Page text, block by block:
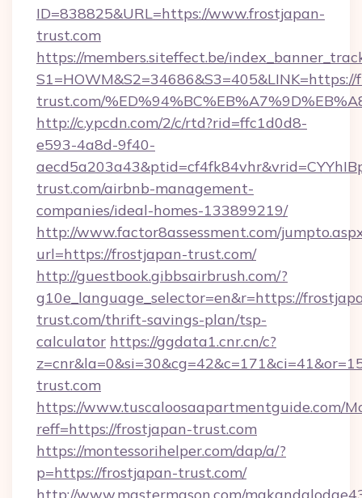
ID=838825&URL=https://www.frostjapan-
trust.com
https://members.siteffect.be/
trust.com/
http://c.ypcdn.com/2/c/rtd?rid=ffc1d0d8-
e593-4a8d-9f40-
trust.com/airbnb-management-
companies/ideal-homes-133899219/
http://www.factor8assessment.com/
url=https://frostjapan-trust.com/
http://guestbook.gibbsairbrush.com/?
g10e_language_selector=en&r=https://
trust.com/thrift-savings-plan/tsp-
calculator https://ggdata1.cnr.cn/c?
trust.com
https://www.tuscaloosaapartmentguide.com/
reff=https://frostjapan-trust.com
https://montessorihelper.com/dap/a/?
p=https://frostjapan-trust.com/